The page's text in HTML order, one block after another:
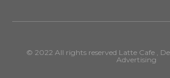
© 2022 All rights reserved Latte Cafe ,
Advertising